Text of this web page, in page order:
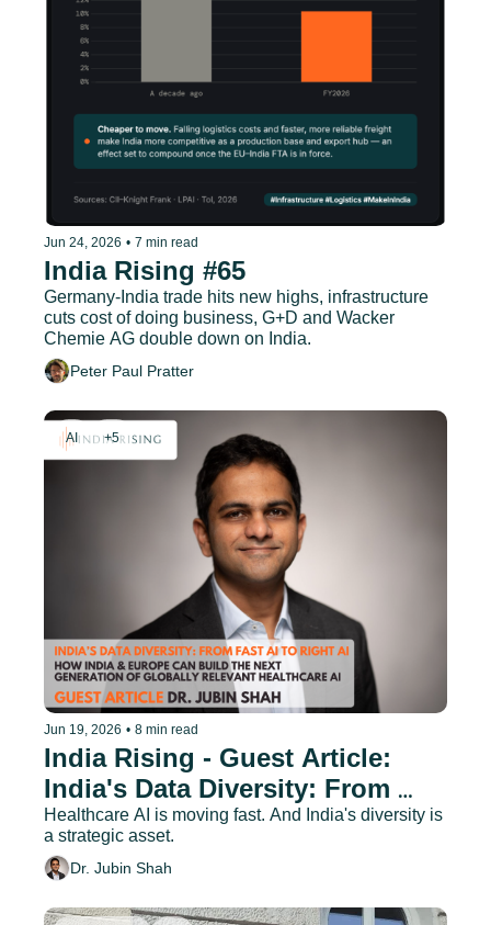
Jun 24, 2026 • 7 min read
India Rising #65
Germany-India trade hits new highs, infrastructure
cuts cost of doing business, G+D and Wacker
Chemie AG double down on India.
Peter Paul Pratter
AI +5
Jun 19, 2026 • 8 min read
India Rising - Guest Article:
India's Data Diversity: From
Fast AI to Right AI
Healthcare AI is moving fast. And India's diversity is
a strategic asset.
Dr. Jubin Shah